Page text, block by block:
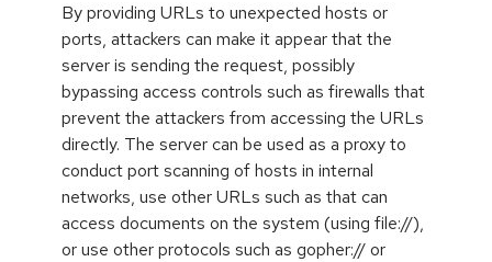
By providing URLs to unexpected hosts or
ports, attackers can make it appear that the
server is sending the request, possibly
bypassing access controls such as firewalls that
prevent the attackers from accessing the URLs
directly. The server can be used as a proxy to
conduct port scanning of hosts in internal
networks, use other URLs such as that can
access documents on the system (using file://),
or use other protocols such as gopher:// or